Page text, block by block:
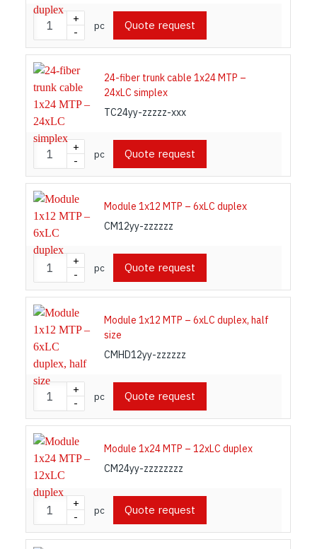
+
-
pc Quote request
24-fiber trunk cable 1x24 MTP –
24xLC simplex
TC24yy-zzzzz-xxx
+
-
pc Quote request
Module 1x12 MTP – 6xLC duplex
CM12yy-zzzzzz
+
-
pc Quote request
Module 1x12 MTP – 6xLC duplex, half
size
CMHD12yy-zzzzzz
+
-
pc Quote request
Module 1x24 MTP – 12xLC duplex
CM24yy-zzzzzzzz
+
-
pc Quote request